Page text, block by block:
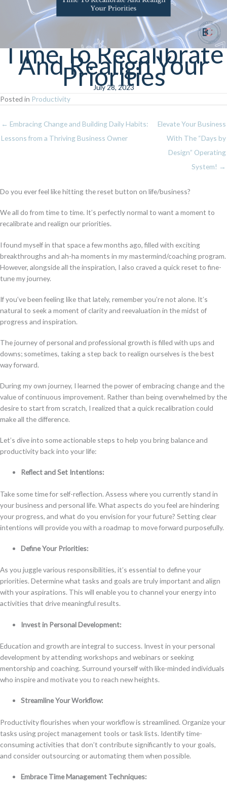
Time To Recalibrate
And Realign Your
Priorities
July 28, 2023
Posted in Productivity
← Embracing Change and Building Daily Habits:
Lessons from a Thriving Business Owner
Elevate Your Business
With The “Days by
Design” Operating
System! →
Do you ever feel like hitting the reset button on life/business?
We all do from time to time. It’s perfectly normal to want a moment to
recalibrate and realign our priorities.
I found myself in that space a few months ago, filled with exciting
breakthroughs and ah-ha moments in my mastermind/coaching program.
However, alongside all the inspiration, I also craved a quick reset to fine-
tune my journey.
If you’ve been feeling like that lately, remember you’re not alone. It’s
natural to seek a moment of clarity and reevaluation in the midst of
progress and inspiration.
The journey of personal and professional growth is filled with ups and
downs; sometimes, taking a step back to realign ourselves is the best
way forward.
During my own journey, I learned the power of embracing change and the
value of continuous improvement. Rather than being overwhelmed by the
desire to start from scratch, I realized that a quick recalibration could
make all the difference.
Let’s dive into some actionable steps to help you bring balance and
productivity back into your life:
Reflect and Set Intentions:
Take some time for self-reflection. Assess where you currently stand in
your business and personal life. What aspects do you feel are hindering
your progress, and what do you envision for your future? Setting clear
intentions will provide you with a roadmap to move forward purposefully.
Define Your Priorities:
As you juggle various responsibilities, it’s essential to define your
priorities. Determine what tasks and goals are truly important and align
with your aspirations. This will enable you to channel your energy into
activities that drive meaningful results.
Invest in Personal Development:
Education and growth are integral to success. Invest in your personal
development by attending workshops and webinars or seeking
mentorship and coaching. Surround yourself with like-minded individuals
who inspire and motivate you to reach new heights.
Streamline Your Workflow:
Productivity flourishes when your workflow is streamlined. Organize your
tasks using project management tools or task lists. Identify time-
consuming activities that don’t contribute significantly to your goals,
and consider outsourcing or automating them when possible.
Embrace Time Management Techniques: